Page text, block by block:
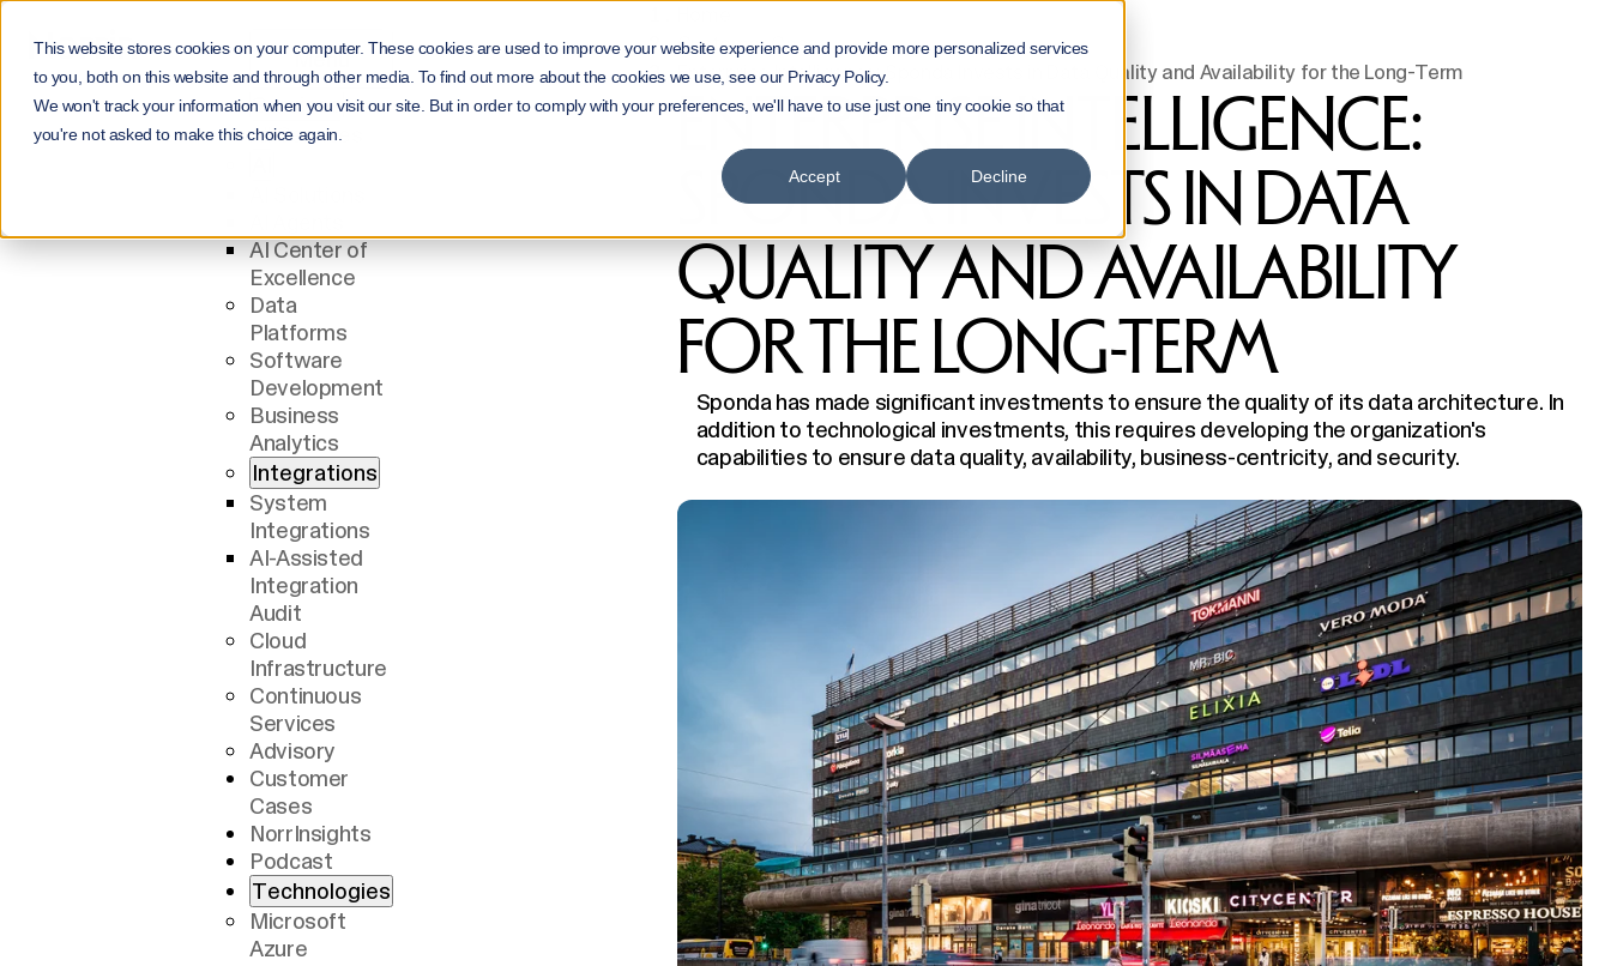
This website stores cookies on your computer. These cookies are used to improve your website experience and provide more personalized services
to you, both on this website and through other media. To find out more about the cookies we use, see our Privacy Policy.
We won't track your information when you visit our site. But in order to comply with your preferences, we'll have to use just one tiny cookie so that
you're not asked to make this choice again.
Accept Decline
Menu
Services
All Services
AI Center of
Excellence
Data
Platforms
Software
Development
Business
Analytics
Integrations
System
Integrations
AI-Assisted
Integration
Audit
Cloud
Infrastructure
Continuous
Services
Advisory
Customer
Cases
NorrInsights
Podcast
Technologies
Microsoft
Azure
Customer Cases
Enterprise Intelligence: Sponda Invests in Data Quality and Availability for the Long-Term
ENTERPRISE INTELLIGENCE:
SPONDA INVESTS IN DATA
QUALITY AND AVAILABILITY
FOR THE LONG-TERM
Sponda has made significant investments to ensure the quality of its data architecture. In
addition to technological investments, this requires developing the organization's
capabilities to ensure data quality, availability, business-centricity, and security.